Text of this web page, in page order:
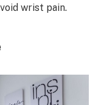
wrist pain.